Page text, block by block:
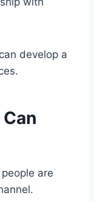
develop a
are